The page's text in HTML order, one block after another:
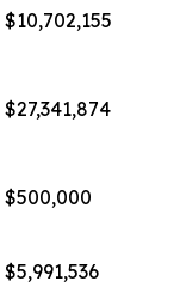
$10,702,155
$27,341,874
$500,000
$5,991,536